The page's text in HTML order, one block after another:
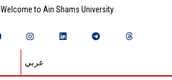
Welcome to Ain Shams University
عربي